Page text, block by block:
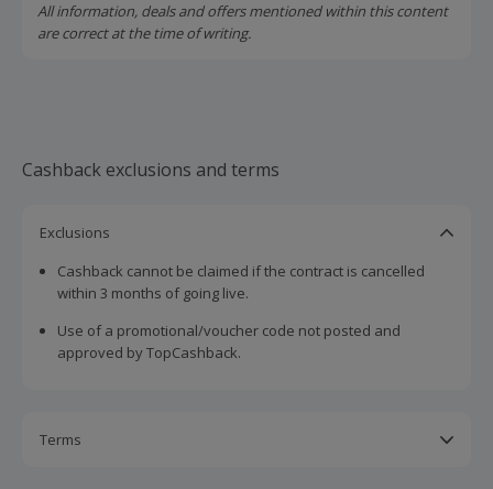
All information, deals and offers mentioned within this content
are correct at the time of writing.
Cashback exclusions and terms
Exclusions
Cashback cannot be claimed if the contract is cancelled
within 3 months of going live.
Use of a promotional/voucher code not posted and
approved by TopCashback.
Terms